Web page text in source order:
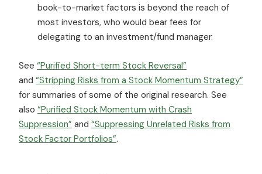
book-to-market factors is beyond the reach of
most investors, who would bear fees for
delegating to an investment/fund manager.
See “Purified Short-term Stock Reversal”
and “Stripping Risks from a Stock Momentum Strategy”
for summaries of some of the original research. See
also “Purified Stock Momentum with Crash
Suppression” and “Suppressing Unrelated Risks from
Stock Factor Portfolios”.